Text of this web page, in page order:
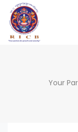
Your